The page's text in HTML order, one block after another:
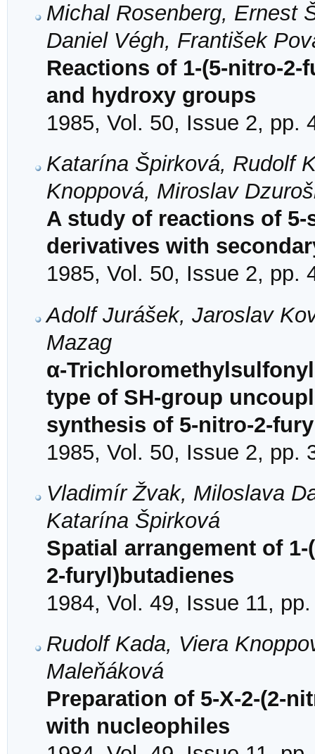
Michal Rosenberg, Ernest
Daniel Végh, František
Reactions of 1-(5-nitro-
and hydroxy groups
1985, Vol. 50, Issue 2, pp.
Katarína Špirková, Rudolf
Knoppová, Miroslav
A study of reactions of
derivatives with
1985, Vol. 50, Issue 2, pp.
Adolf Jurášek, Jaroslav
Mazag
α-
type of SH-group
synthesis of 5-nitro-2-
1985, Vol. 50, Issue 2, pp.
Vladimír Žvak, Miloslava
Katarína Špirková
Spatial arrangement of
2-furyl)butadienes
1984, Vol. 49, Issue 11,
Rudolf Kada, Viera
Maleňáková
Preparation of 5-X-2-(2-
with nucleophiles